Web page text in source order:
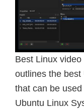
Best Linux
outlines the
that can be
Ubuntu Linux